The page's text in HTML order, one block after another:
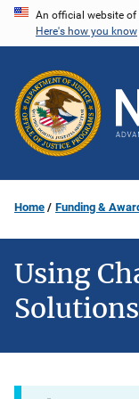
Skip
content
An official website of
Here's how you know
Home Funding &
Using
Solutions